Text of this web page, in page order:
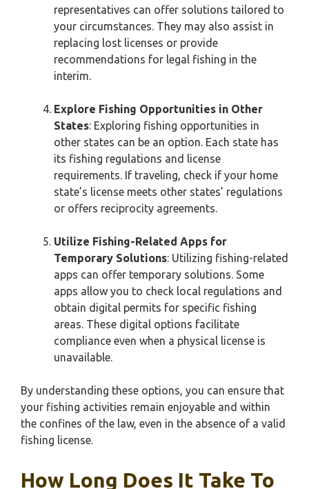
representatives can offer solutions tailored to
your circumstances. They may also assist in
replacing lost licenses or provide
recommendations for legal fishing in the
interim.
Explore Fishing Opportunities in Other
States: Exploring fishing opportunities in
other states can be an option. Each state has
its fishing regulations and license
requirements. If traveling, check if your home
state’s license meets other states’ regulations
or offers reciprocity agreements.
Utilize Fishing-Related Apps for
Temporary Solutions: Utilizing fishing-related
apps can offer temporary solutions. Some
apps allow you to check local regulations and
obtain digital permits for specific fishing
areas. These digital options facilitate
compliance even when a physical license is
unavailable.
By understanding these options, you can ensure that
your fishing activities remain enjoyable and within
the confines of the law, even in the absence of a valid
fishing license.
How Long Does It Take To